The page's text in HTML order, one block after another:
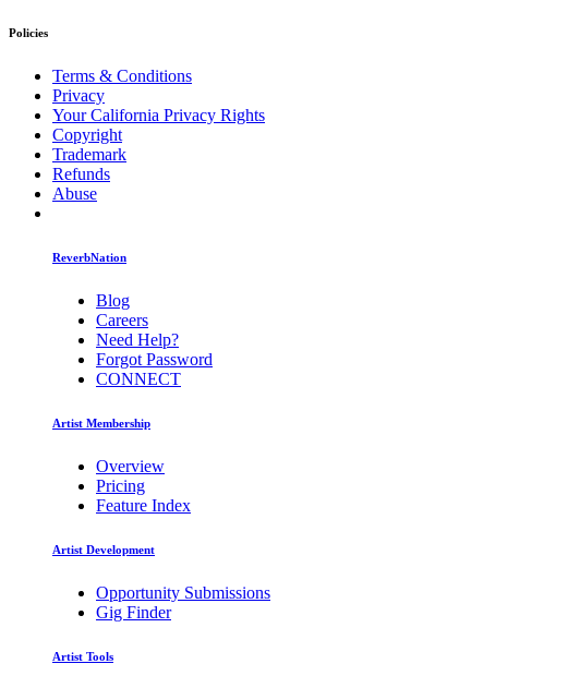
Policies
Terms & Conditions
Privacy
Your California Privacy Rights
Copyright
Trademark
Refunds
Abuse
ReverbNation
Blog
Careers
Need Help?
Forgot Password
CONNECT
Artist Membership
Overview
Pricing
Feature Index
Artist Development
Opportunity Submissions
Gig Finder
Artist Tools